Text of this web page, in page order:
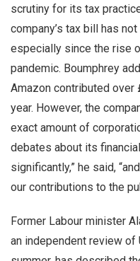
scrutiny for its tax
company’s tax bill has
especially since the rise
pandemic. Boumphrey
Amazon contributed over
year. However, the
exact amount of
debates about its
significantly,” he said,
our contributions to the
Former Labour minister
an independent review of